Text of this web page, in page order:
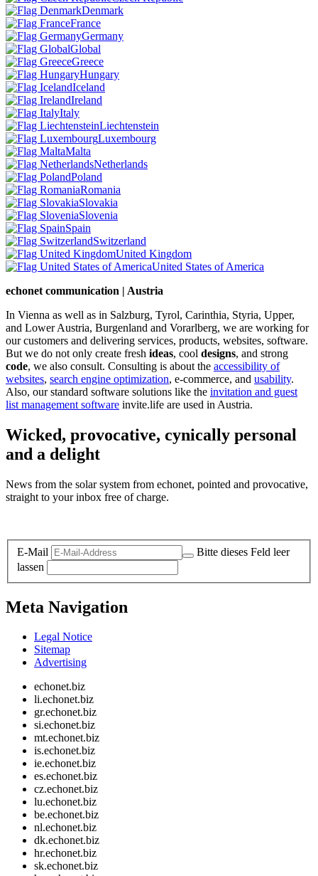
Denmark
France
Germany
Global
Greece
Hungary
Iceland
Ireland
Italy
Liechtenstein
Luxembourg
Malta
Netherlands
Poland
Romania
Slovakia
Slovenia
Spain
Switzerland
United Kingdom
United States of America
echonet communication | Austria
In Vienna as well as in Salzburg, Tyrol, Carinthia, Styria, Upper,
and Lower Austria, Burgenland and Vorarlberg, we are working for
our customers and delivering services, products, websites, software.
But we do not only create fresh ideas, cool designs, and strong
code, we also consult. Consulting is about the accessibility of
websites, search engine optimization, e-commerce, and usability.
Also, our standard software solutions like the invitation and guest
list management software invite.life are used in Austria.
Wicked, provocative, cynically personal
and a delight
News from the solar system from echonet, pointed and provocative,
straight to your inbox free of charge.
E-Mail
Bitte dieses Feld leer
lassen
Meta Navigation
Legal Notice
Sitemap
Advertising
echonet.biz
li.echonet.biz
gr.echonet.biz
si.echonet.biz
mt.echonet.biz
is.echonet.biz
ie.echonet.biz
es.echonet.biz
cz.echonet.biz
lu.echonet.biz
be.echonet.biz
nl.echonet.biz
dk.echonet.biz
hr.echonet.biz
sk.echonet.biz